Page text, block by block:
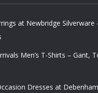
at Newbridge
Men’s T-Shirts – Gant,
Dresses at